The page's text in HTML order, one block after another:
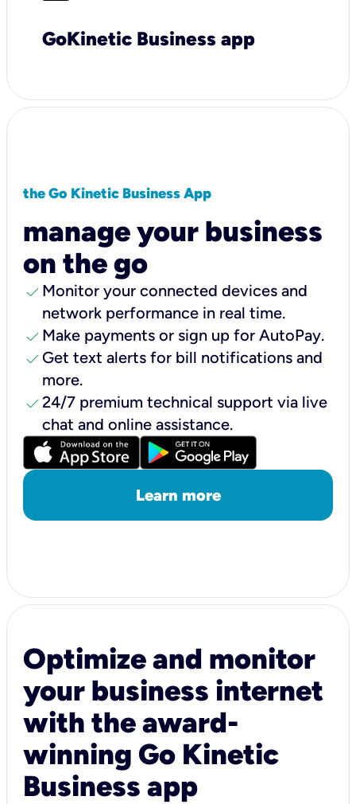
GoKinetic Business app
the Go Kinetic Business App
manage your business
on the go
check Monitor your connected devices and
network performance in real time.
check Make payments or sign up for AutoPay.
check Get text alerts for bill notifications and
more.
check24/7 premium technical support via live
chat and online assistance.
Learn more
Optimize and monitor
your business internet
with the award-
winning Go Kinetic
Business app